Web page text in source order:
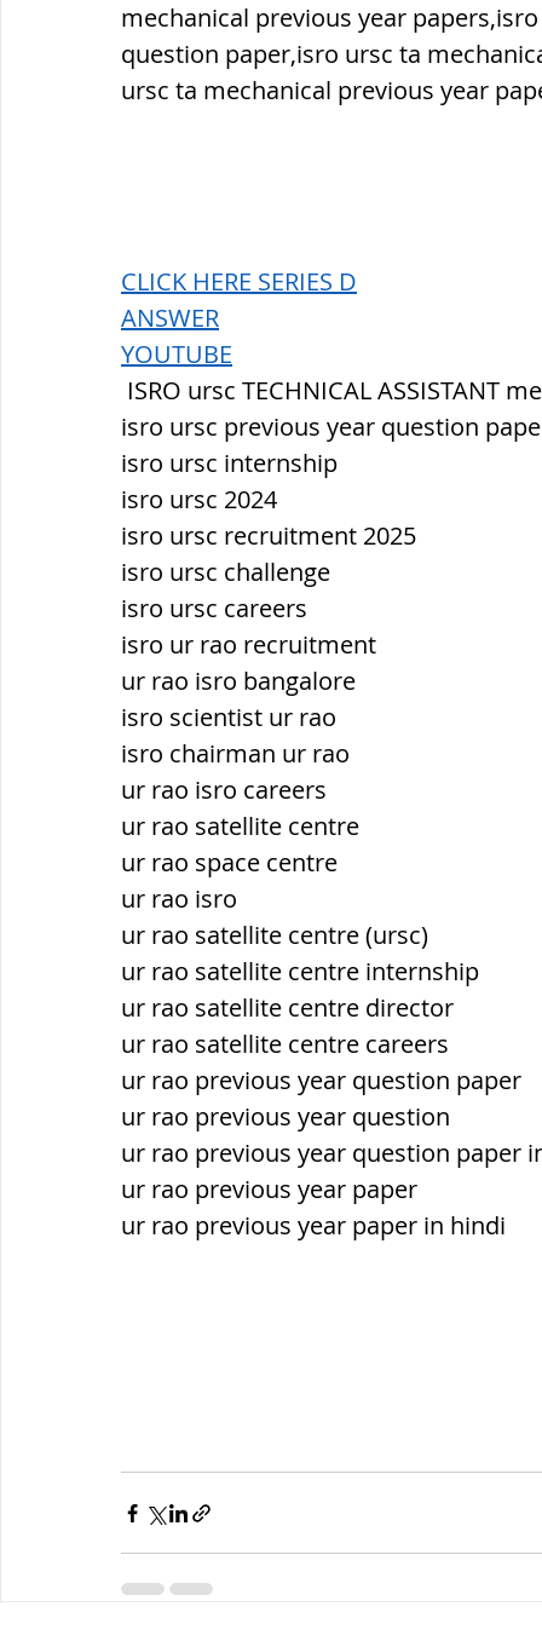
mechanical previous year
question paper,isro ursc ta
ursc ta mechanical previous year
CLICK HERE SERIES D
ANSWER
YOUTUBE
ISRO ursc TECHNICAL ASSISTANT
isro ursc previous year question
isro ursc internship
isro ursc 2024
isro ursc recruitment 2025
isro ursc challenge
isro ursc careers
isro ur rao recruitment
ur rao isro bangalore
isro scientist ur rao
isro chairman ur rao
ur rao isro careers
ur rao satellite centre
ur rao space centre
ur rao isro
ur rao satellite centre (ursc)
ur rao satellite centre internship
ur rao satellite centre director
ur rao satellite centre careers
ur rao previous year question paper
ur rao previous year question
ur rao previous year question paper
ur rao previous year paper
ur rao previous year paper in hindi